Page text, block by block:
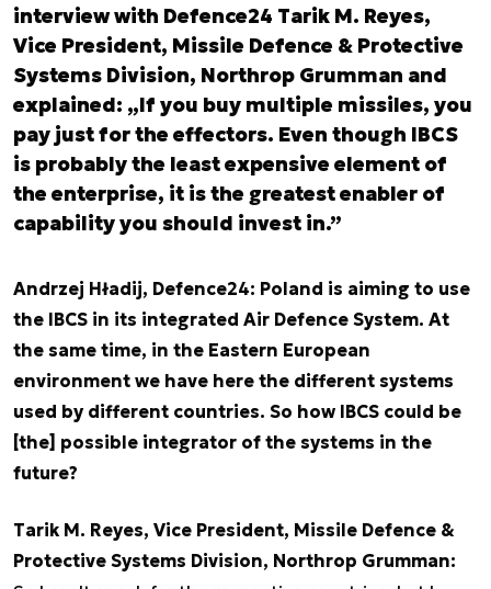
interview with Defence24 Tarik M. Reyes,
Vice President, Missile Defence & Protective
Systems Division, Northrop Grumman and
explained: „If you buy multiple missiles, you
pay just for the effectors. Even though IBCS
is probably the least expensive element of
the enterprise, it is the greatest enabler of
capability you should invest in.”
Andrzej Hładij, Defence24: Poland is aiming to use
the IBCS in its integrated Air Defence System. At
the same time, in the Eastern European
environment we have here the different systems
used by different countries. So how IBCS could be
[the] possible integrator of the systems in the
future?
Tarik M. Reyes, Vice President, Missile Defence &
Protective Systems Division, Northrop Grumman: